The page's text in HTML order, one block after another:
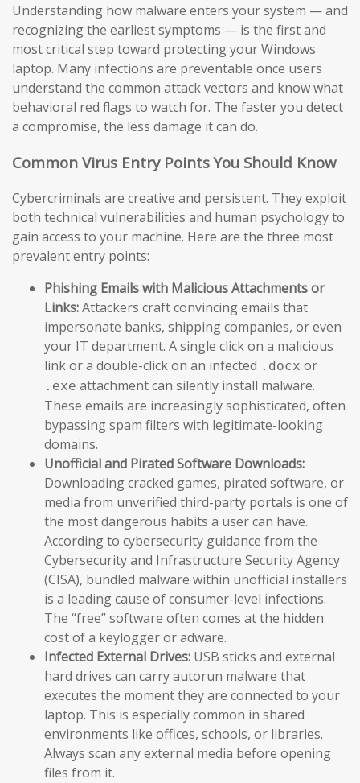
Understanding how malware enters your system — and
recognizing the earliest symptoms — is the first and
most critical step toward protecting your Windows
laptop. Many infections are preventable once users
understand the common attack vectors and know what
behavioral red flags to watch for. The faster you detect
a compromise, the less damage it can do.
Common Virus Entry Points You Should Know
Cybercriminals are creative and persistent. They exploit
both technical vulnerabilities and human psychology to
gain access to your machine. Here are the three most
prevalent entry points:
Phishing Emails with Malicious Attachments or
Links:Attackers craft convincing emails that
impersonate banks, shipping companies, or even
your IT department. A single click on a malicious
link or a double-click on an infected .docx or
.exe attachment can silently install malware.
These emails are increasingly sophisticated, often
bypassing spam filters with legitimate-looking
domains.
Unofficial and Pirated Software Downloads:
Downloading cracked games, pirated software, or
media from unverified third-party portals is one of
the most dangerous habits a user can have.
According to cybersecurity guidance from the
Cybersecurity and Infrastructure Security Agency
(CISA), bundled malware within unofficial installers
is a leading cause of consumer-level infections.
The “free” software often comes at the hidden
cost of a keylogger or adware.
Infected External Drives: USB sticks and external
hard drives can carry autorun malware that
executes the moment they are connected to your
laptop. This is especially common in shared
environments like offices, schools, or libraries.
Always scan any external media before opening
files from it.